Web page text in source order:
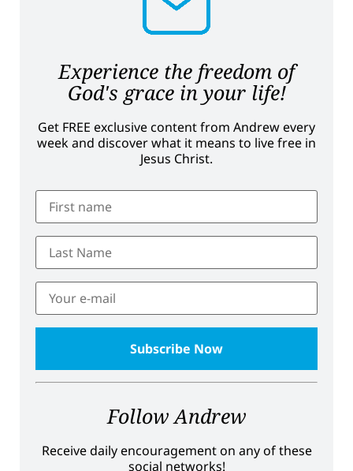
Experience the freedom of
God's grace in your life!
Get FREE exclusive content from Andrew every
week and discover what it means to live free in
Jesus Christ.
Follow Andrew
Receive daily encouragement on any of these
social networks!